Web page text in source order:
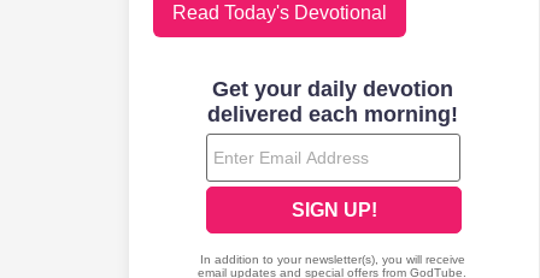
Read Today's Devotional